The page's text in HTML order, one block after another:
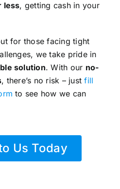
less, getting cash in your
for those facing tight
we take pride in
solution. With our no-
, there’s no risk – justfill
to see how we can
Us Today